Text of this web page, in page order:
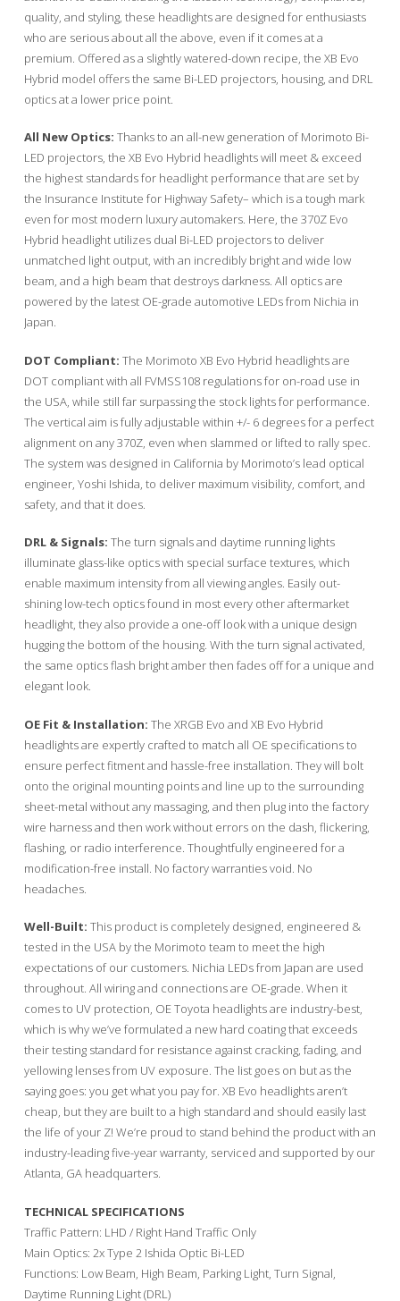
quality, and styling, these headlights are designed for enthusiasts
who are serious about all the above, even if it comes at a
premium. Offered as a slightly watered-down recipe, the XB Evo
Hybrid model offers the same Bi-LED projectors, housing, and DRL
optics at a lower price point.
All New Optics: Thanks to an all-new generation of Morimoto Bi-
LED projectors, the XB Evo Hybrid headlights will meet & exceed
the highest standards for headlight performance that are set by
the Insurance Institute for Highway Safety– which is a tough mark
even for most modern luxury automakers. Here, the 370Z Evo
Hybrid headlight utilizes dual Bi-LED projectors to deliver
unmatched light output, with an incredibly bright and wide low
beam, and a high beam that destroys darkness. All optics are
powered by the latest OE-grade automotive LEDs from Nichia in
Japan.
DOT Compliant: The Morimoto XB Evo Hybrid headlights are
DOT compliant with all FVMSS108 regulations for on-road use in
the USA, while still far surpassing the stock lights for performance.
The vertical aim is fully adjustable within +/- 6 degrees for a perfect
alignment on any 370Z, even when slammed or lifted to rally spec.
The system was designed in California by Morimoto’s lead optical
engineer, Yoshi Ishida, to deliver maximum visibility, comfort, and
safety, and that it does.
DRL & Signals: The turn signals and daytime running lights
illuminate glass-like optics with special surface textures, which
enable maximum intensity from all viewing angles. Easily out-
shining low-tech optics found in most every other aftermarket
headlight, they also provide a one-off look with a unique design
hugging the bottom of the housing. With the turn signal activated,
the same optics flash bright amber then fades off for a unique and
elegant look.
OE Fit & Installation: The XRGB Evo and XB Evo Hybrid
headlights are expertly crafted to match all OE specifications to
ensure perfect fitment and hassle-free installation. They will bolt
onto the original mounting points and line up to the surrounding
sheet-metal without any massaging, and then plug into the factory
wire harness and then work without errors on the dash, flickering,
flashing, or radio interference. Thoughtfully engineered for a
modification-free install. No factory warranties void. No
headaches.
Well-Built: This product is completely designed, engineered &
tested in the USA by the Morimoto team to meet the high
expectations of our customers. Nichia LEDs from Japan are used
throughout. All wiring and connections are OE-grade. When it
comes to UV protection, OE Toyota headlights are industry-best,
which is why we’ve formulated a new hard coating that exceeds
their testing standard for resistance against cracking, fading, and
yellowing lenses from UV exposure. The list goes on but as the
saying goes: you get what you pay for. XB Evo headlights aren’t
cheap, but they are built to a high standard and should easily last
the life of your Z! We’re proud to stand behind the product with an
industry-leading five-year warranty, serviced and supported by our
Atlanta, GA headquarters.
TECHNICAL SPECIFICATIONS
Traffic Pattern: LHD / Right Hand Traffic Only
Main Optics: 2x Type 2 Ishida Optic Bi-LED
Functions: Low Beam, High Beam, Parking Light, Turn Signal,
Daytime Running Light (DRL)